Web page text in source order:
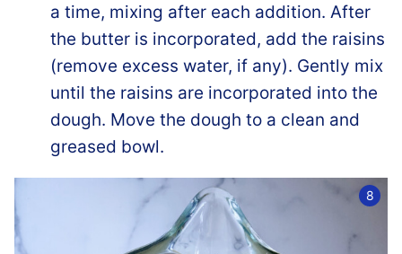
a time, mixing after each addition. After
the butter is incorporated, add the raisins
(remove excess water, if any). Gently mix
until the raisins are incorporated into the
dough. Move the dough to a clean and
greased bowl.